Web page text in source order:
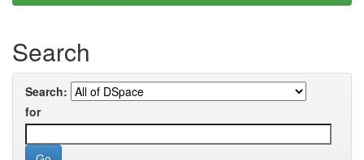
Search
Search:
for